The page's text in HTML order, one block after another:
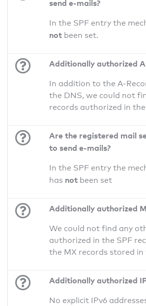
send e-mails?
In the SPF entry the
not been set.
Additionally authorized
In addition to the A-
the DNS, we could not
records authorized in
Are the registered mail
to send e-mails?
In the SPF entry the
has not been set
Additionally authorized
We could not find any
authorized in the SPF
the MX records stored in
Additionally authorized
No explicit IPv6